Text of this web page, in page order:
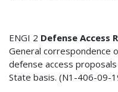
ENGI 2 Defense Access
General correspondence
defense access
State basis. (N1-406-09-